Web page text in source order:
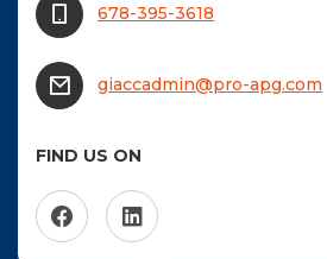
678-395-3618
giaccadmin@pro-apg.com
FIND US ON